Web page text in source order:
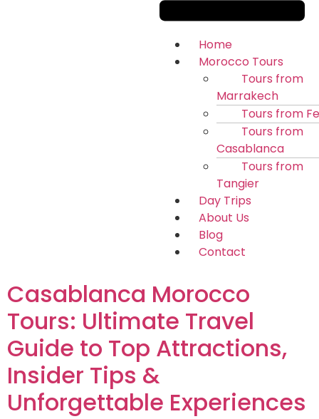
Home
Morocco Tours
Tours from
Marrakech
Tours from
Tours from
Casablanca
Tours from
Tangier
Day Trips
About Us
Blog
Contact
Casablanca Morocco
Tours: Ultimate Travel
Guide to Top Attractions,
Insider Tips &
Unforgettable Experiences